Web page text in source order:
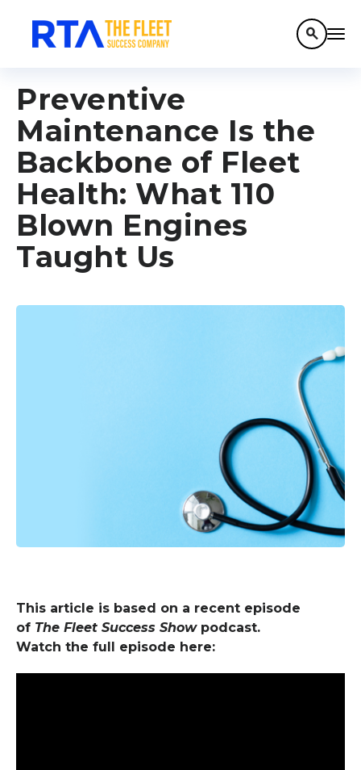
search
Preventive
Maintenance Is the
Backbone of Fleet
Health: What 110
Blown Engines
Taught Us
This article is based on a recent episode
of The Fleet Success Show podcast.
Watch the full episode here: